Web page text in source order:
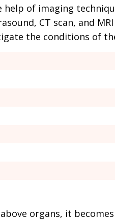
help of imaging
CT scan, and
the conditions of
organs, it